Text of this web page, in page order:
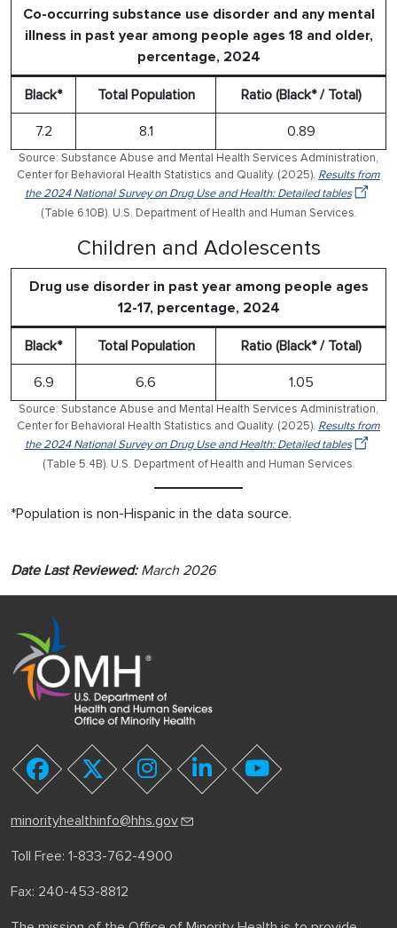
Co-occurring substance use disorder and any mental
illness in past year among people ages 18 and older,
percentage, 2024
Black* Total Population Ratio (Black* / Total)
7.2 8.1 0.89
Source: Substance Abuse and Mental Health Services Administration,
Center for Behavioral Health Statistics and Quality. (2025). Results from
the 2024 National Survey on Drug Use and Health: Detailed tables
(Table 6.10B). U.S. Department of Health and Human Services.
Children and Adolescents
Drug use disorder in past year among people ages
12-17, percentage, 2024
Black* Total Population Ratio (Black* / Total)
6.9 6.6 1.05
Source: Substance Abuse and Mental Health Services Administration,
Center for Behavioral Health Statistics and Quality. (2025). Results from
the 2024 National Survey on Drug Use and Health: Detailed tables
(Table 5.4B). U.S. Department of Health and Human Services.
*Population is non-Hispanic in the data source.
Date Last Reviewed:March 2026
facebooktwitter instagramlinkedinyoutube
minorityhealthinfo@hhs.gov
Toll Free: 1-833-762-4900
Fax: 240-453-8812